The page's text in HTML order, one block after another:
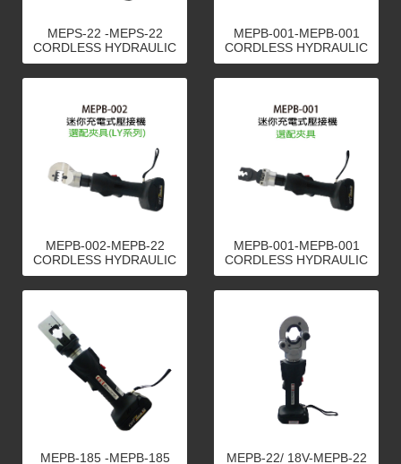
MEPS-22 -MEPS-22
CORDLESS HYDRAULIC
CRIMPING TOOLS
MEPB-001-MEPB-001
CORDLESS HYDRAULIC
CRIMPING TOOLS
MEPB-002-MEPB-22
CORDLESS HYDRAULIC
CRIMPING TOOLS
MEPB-001-MEPB-001
CORDLESS HYDRAULIC
CRIMPING TOOLS
MEPB-185 -MEPB-185 MEPB-22/ 18V-MEPB-22